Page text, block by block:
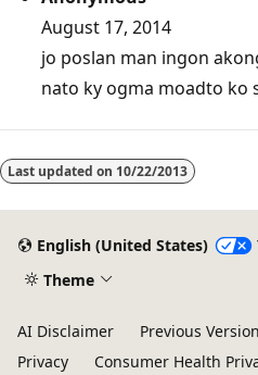
August 17, 2014
jo poslan man ingon
nato ky ogma moadto ko
Last updated on 10/22/2013
English (United States)
Theme
AI Disclaimer Previous
Privacy
Consumer Health